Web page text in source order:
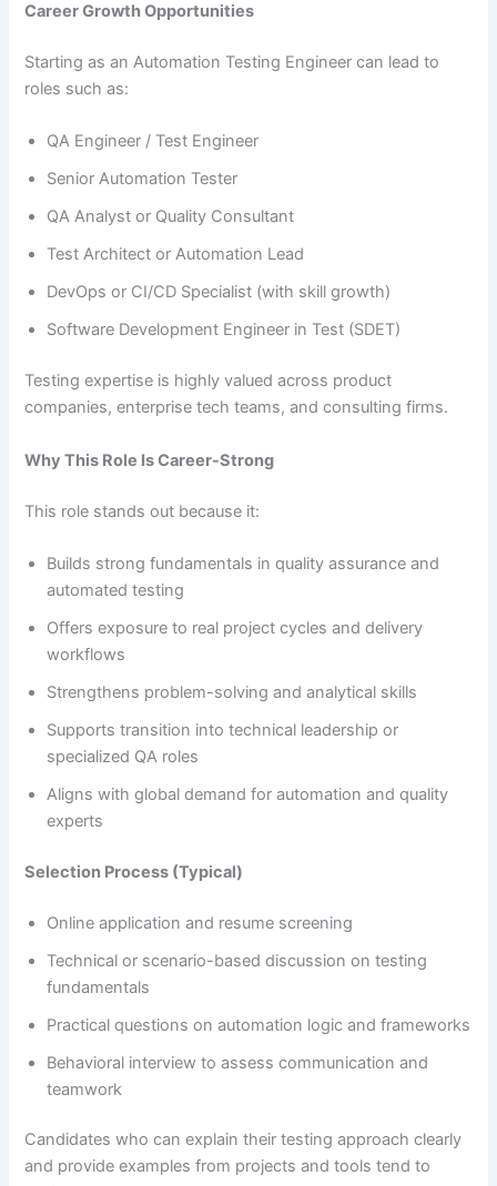
Career Growth Opportunities
Starting as an Automation Testing Engineer can lead to
roles such as:
QA Engineer / Test Engineer
Senior Automation Tester
QA Analyst or Quality Consultant
Test Architect or Automation Lead
DevOps or CI/CD Specialist (with skill growth)
Software Development Engineer in Test (SDET)
Testing expertise is highly valued across product
companies, enterprise tech teams, and consulting firms.
Why This Role Is Career-Strong
This role stands out because it:
Builds strong fundamentals in quality assurance and
automated testing
Offers exposure to real project cycles and delivery
workflows
Strengthens problem-solving and analytical skills
Supports transition into technical leadership or
specialized QA roles
Aligns with global demand for automation and quality
experts
Selection Process (Typical)
Online application and resume screening
Technical or scenario-based discussion on testing
fundamentals
Practical questions on automation logic and frameworks
Behavioral interview to assess communication and
teamwork
Candidates who can explain their testing approach clearly
and provide examples from projects and tools tend to